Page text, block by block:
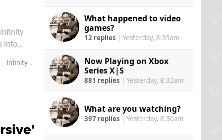
into
Infinity Ward
What happened to video
games?
12 replies | Yesterday, 8:39am
Now Playing on Xbox
Series X|S
881 replies | Yesterday, 8:32am
What are you watching?
397 replies | Yesterday, 8:30am